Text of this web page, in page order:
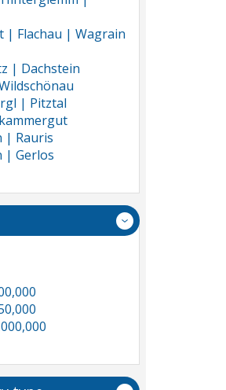
| Flachau | Wagrain
| Dachstein
| Pitztal
| Rauris
| Gerlos